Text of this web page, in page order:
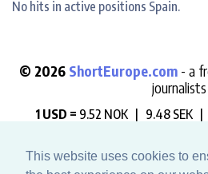
This website uses cookies to
No hits in active positions Spain.
© 2026 ShortEurope.com - a
journalists
1 USD = 9.52 NOK | 9.48 SEK |